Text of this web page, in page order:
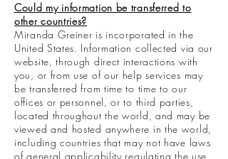
Could my information be transferred to
other countries?
Miranda Greiner is incorporated in the
United States. Information collected via our
website, through direct interactions with
you, or from use of our help services may
be transferred from time to time to our
offices or personnel, or to third parties,
located throughout the world, and may be
viewed and hosted anywhere in the world,
including countries that may not have laws
of general applicability regulating the use